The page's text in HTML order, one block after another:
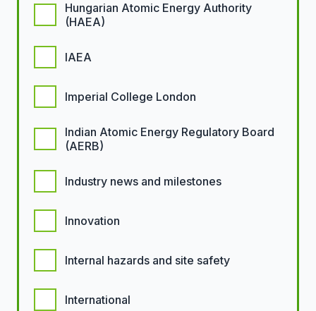
Hungarian Atomic Energy Authority
(HAEA)
IAEA
Imperial College London
Indian Atomic Energy Regulatory Board
(AERB)
Industry news and milestones
Innovation
Internal hazards and site safety
International